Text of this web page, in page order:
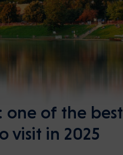
one of the best
visit in 2025